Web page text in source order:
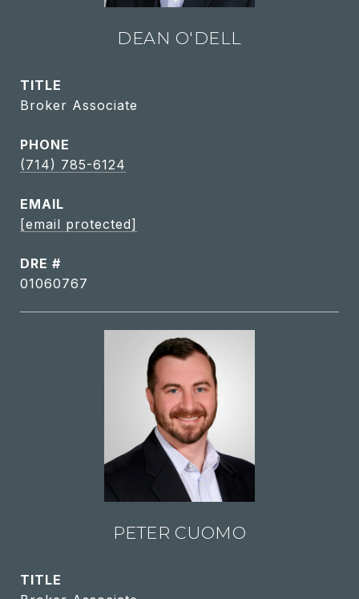
DEAN O'DELL
TITLE
Broker Associate
PHONE
(714) 785-6124
EMAIL
[email protected]
DRE #
01060767
PETER CUOMO
TITLE